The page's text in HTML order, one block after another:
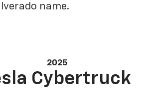
name.
2025
Cybertruck